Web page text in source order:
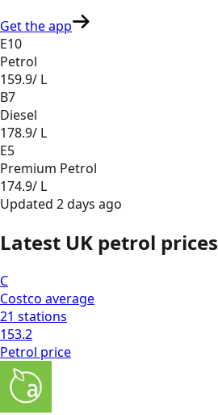
Get the app
E10
Petrol
159.9/ L
B7
Diesel
178.9/ L
E5
Premium Petrol
174.9/ L
Updated 2 days ago
Latest UK petrol prices
C
Costco average
21 stations
153.2
Petrol price